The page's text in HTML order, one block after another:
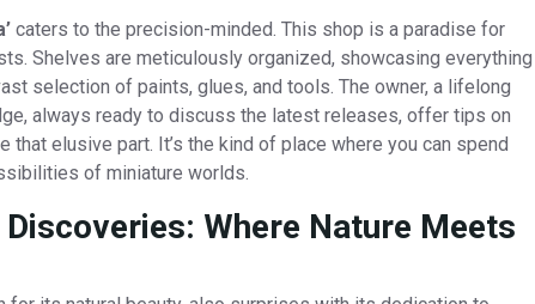
caters to the precision-minded. This shop is a paradise for
Shelves are meticulously organized, showcasing everything
selection of paints, glues, and tools. The owner, a lifelong
always ready to discuss the latest releases, offer tips on
that elusive part. It’s the kind of place where you can spend
of miniature worlds.
Discoveries: Where Nature Meets